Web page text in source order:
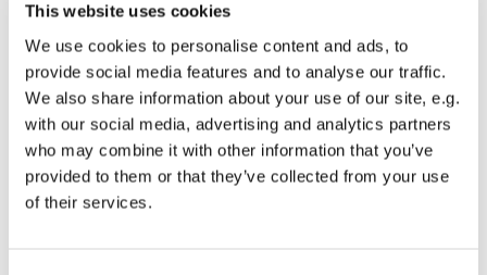
This website uses cookies
We use cookies to personalise content and ads, to
provide social media features and to analyse our traffic.
We also share information about your use of our site, e.g.
with our social media, advertising and analytics partners
who may combine it with other information that you’ve
provided to them or that they’ve collected from your use
of their services.
We offer clients a straight
forward way to limit
commercial risks when sourcing
products in Asia. We help you: